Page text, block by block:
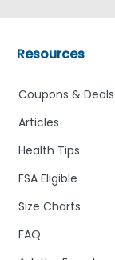
Resources
Coupons & Deals
Articles
Health Tips
FSA Eligible
Size Charts
FAQ